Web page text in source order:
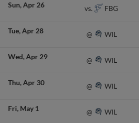
Sun Apr 26 vs. FBG
Tue Apr 28 @ WIL
Wed Apr 29 @ WIL
Thu Apr 30 @ WIL
Fri May 1 @ WIL